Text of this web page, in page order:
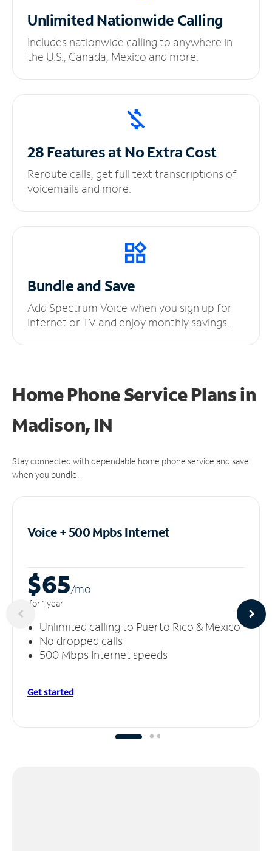
UnlimitedNationwide Calling
Includes nationwide calling to anywhere in
the U.S., Canada, Mexico and more.
28 Features at NoExtra Cost
Reroute calls, get full text transcriptions of
voicemails and more.
Bundle and Save
Add Spectrum Voice when you sign up for
Internet or TV and enjoy monthly savings.
Home Phone Service Plansin
Madison, IN
Stay connected with dependable home phone service and save
when you bundle.
Voice + 500 MpbsInternet
$65/mo
for 1 year
Unlimited calling to Puerto Rico & Mexico
No dropped calls
500 Mbps Internet speeds
Get started